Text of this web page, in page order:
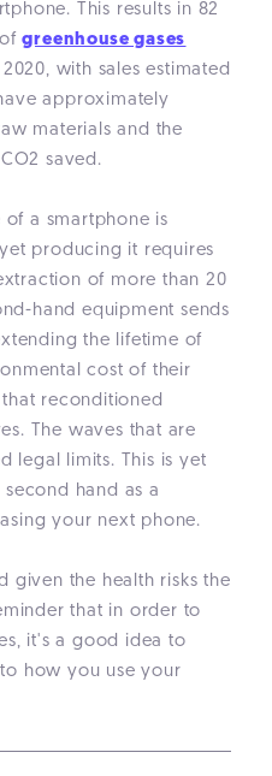
This results in 82
ofgreenhouse gases
with sales estimated
approximately
materials and the
saved.
a smartphone is
producing it requires
of more than 20
hand equipment sends
the lifetime of
cost of their
reconditioned
The waves that are
legal limits. This is yet
hand as a
your next phone.
given the health risks the
that in order to
it's a good idea to
how you use your